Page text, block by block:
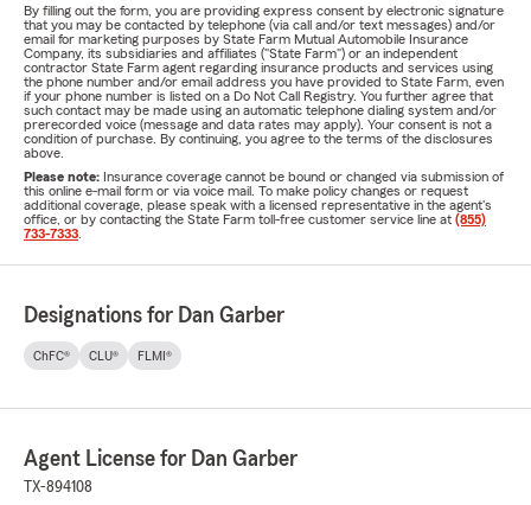
By filling out the form, you are providing express consent by electronic signature
that you may be contacted by telephone (via call and/or text messages) and/or
email for marketing purposes by State Farm Mutual Automobile Insurance
Company, its subsidiaries and affiliates ("State Farm") or an independent
contractor State Farm agent regarding insurance products and services using
the phone number and/or email address you have provided to State Farm, even
if your phone number is listed on a Do Not Call Registry. You further agree that
such contact may be made using an automatic telephone dialing system and/or
prerecorded voice (message and data rates may apply). Your consent is not a
condition of purchase. By continuing, you agree to the terms of the disclosures
above.
Please note: Insurance coverage cannot be bound or changed via submission of
this online e-mail form or via voice mail. To make policy changes or request
additional coverage, please speak with a licensed representative in the agent's
office, or by contacting the State Farm toll-free customer service line at (855)
733-7333
Designations for Dan Garber
ChFC® CLU® FLMI®
Agent License for Dan Garber
TX-894108